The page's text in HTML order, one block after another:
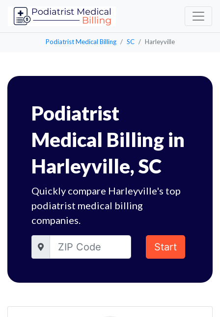
Podiatrist Medical Billing SC Harleyville
Podiatrist
Medical Billing in
Harleyville, SC
Quickly compare Harleyville's top
podiatrist medical billing
companies.
Start